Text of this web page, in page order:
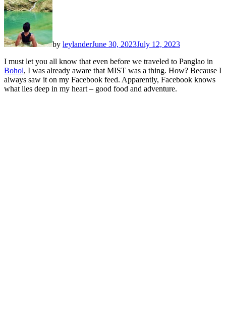
by leylanderJune 30, 2023July 12, 2023
I must let you all know that even before we traveled to Panglao in
Bohol, I was already aware that MIST was a thing. How? Because I
always saw it on my Facebook feed. Apparently, Facebook knows
what lies deep in my heart – good food and adventure.